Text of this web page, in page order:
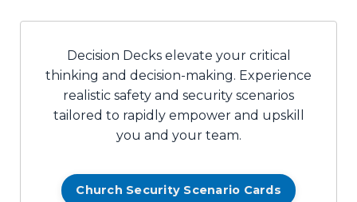
Decision Decks elevate your critical
thinking and decision-making. Experience
realistic safety and security scenarios
tailored to rapidly empower and upskill
you and your team.
Church Security Scenario Cards